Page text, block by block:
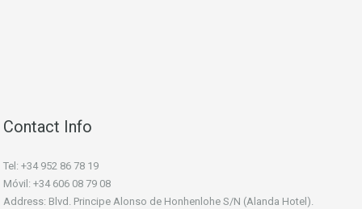
Contact Info
Tel: +34 952 86 78 19
Móvil: +34 606 08 79 08
Address: Blvd. Principe Alonso de Honhenlohe S/N (Alanda Hotel).